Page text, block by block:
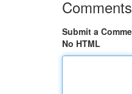
Comments
Submit a
No HTML